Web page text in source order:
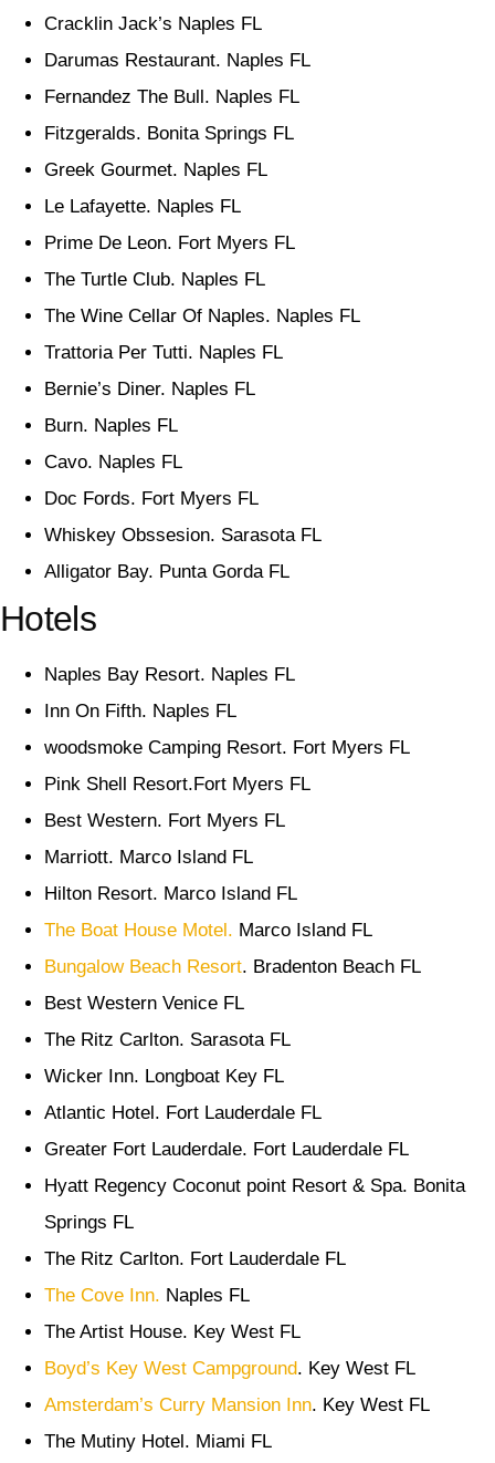
Cracklin Jack’s Naples FL
Darumas Restaurant. Naples FL
Fernandez The Bull. Naples FL
Fitzgeralds. Bonita Springs FL
Greek Gourmet. Naples FL
Le Lafayette. Naples FL
Prime De Leon. Fort Myers FL
The Turtle Club. Naples FL
The Wine Cellar Of Naples. Naples FL
Trattoria Per Tutti. Naples FL
Bernie’s Diner. Naples FL
Burn. Naples FL
Cavo. Naples FL
Doc Fords. Fort Myers FL
Whiskey Obssesion. Sarasota FL
Alligator Bay. Punta Gorda FL
Hotels
Naples Bay Resort. Naples FL
Inn On Fifth. Naples FL
woodsmoke Camping Resort. Fort Myers FL
Pink Shell Resort.Fort Myers FL
Best Western. Fort Myers FL
Marriott. Marco Island FL
Hilton Resort. Marco Island FL
The Boat House Motel. Marco Island FL
Bungalow Beach Resort. Bradenton Beach FL
Best Western Venice FL
The Ritz Carlton. Sarasota FL
Wicker Inn. Longboat Key FL
Atlantic Hotel. Fort Lauderdale FL
Greater Fort Lauderdale. Fort Lauderdale FL
Hyatt Regency Coconut point Resort & Spa. Bonita
Springs FL
The Ritz Carlton. Fort Lauderdale FL
The Cove Inn. Naples FL
The Artist House. Key West FL
Boyd’s Key West Campground. Key West FL
Amsterdam’s Curry Mansion Inn. Key West FL
The Mutiny Hotel. Miami FL